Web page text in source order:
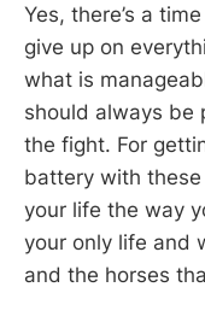
Yes, there’s a
give up on
what is
should always be
the fight. For
battery with
your life the way
your only life and
and the horses